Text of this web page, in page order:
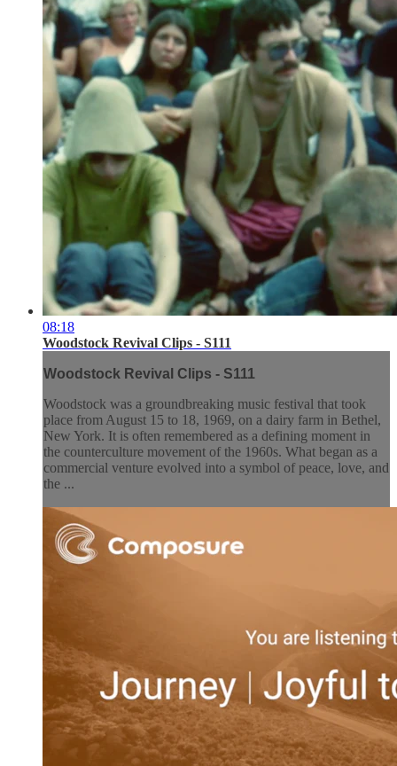
08:18
Woodstock Revival Clips - S111
Woodstock Revival Clips - S111
Woodstock was a groundbreaking music festival that took
place from August 15 to 18, 1969, on a dairy farm in Bethel,
New York. It is often remembered as a defining moment in
the counterculture movement of the 1960s. What began as a
commercial venture evolved into a symbol of peace, love, and
the ...